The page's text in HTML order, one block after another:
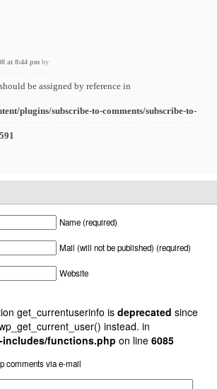
at 8:44 pm by
be assigned by reference in
plugins/subscribe-to-comments/subscribe-to-
591
Name (required)
Mail (will not be published) (required)
Website
get_currentuserinfo is deprecated since
instead. in
includes/functions.php on line 6085
comments via e-mail